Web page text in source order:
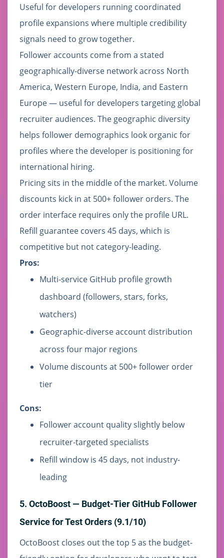
Useful for developers running coordinated
profile expansions where multiple credibility
signals need to grow together.
Follower accounts come from a stated
geographically-diverse network across North
America, Western Europe, India, and Eastern
Europe — useful for developers targeting global
recruiter audiences. The geographic diversity
helps follower demographics look organic for
profiles where the developer is positioning for
international hiring.
Pricing sits in the middle of the market. Volume
discounts kick in at 500+ follower orders. The
order interface requires only the profile URL.
Refill guarantee covers 45 days, which is
competitive but not category-leading.
Pros:
Multi-service GitHub profile growth
dashboard (followers, stars, forks,
watchers)
Geographic-diverse account distribution
across four major regions
Volume discounts at 500+ follower order
tier
Cons:
Follower account quality slightly below
recruiter-targeted specialists
Refill window is 45 days, not industry-
leading
5. OctoBoost — Budget-Tier GitHub Follower
Service for Test Orders (9.1/10)
OctoBoost closes out the top 5 as the budget-